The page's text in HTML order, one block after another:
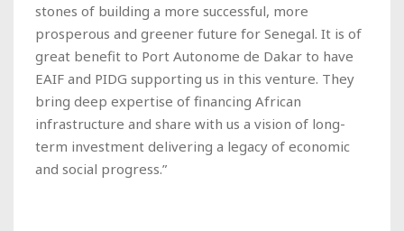
stones of building a more successful, more
prosperous and greener future for Senegal. It is of
great benefit to Port Autonome de Dakar to have
EAIF and PIDG supporting us in this venture. They
bring deep expertise of financing African
infrastructure and share with us a vision of long-
term investment delivering a legacy of economic
and social progress.”